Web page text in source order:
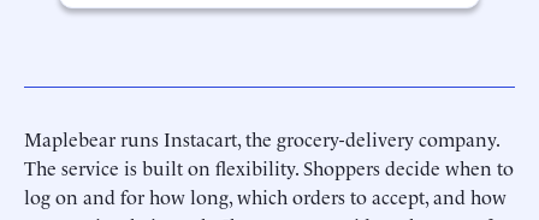
Maplebear runs Instacart, the grocery-delivery company.
The service is built on flexibility. Shoppers decide when to
log on and for how long, which orders to accept, and how